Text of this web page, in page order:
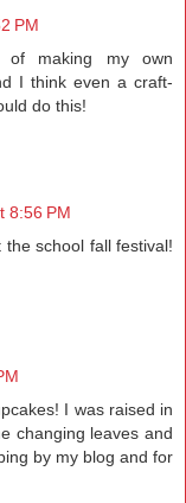
PM
making my own
I think even a craft-
do this!
8:56 PM
school fall festival!
I was raised in
changing leaves and
by my blog and for